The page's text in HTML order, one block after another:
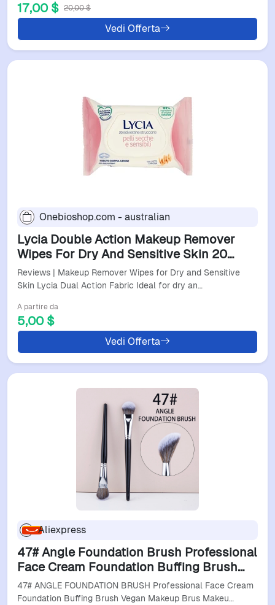
17,00 $ 20,00 $
Vedi Offerta
Onebioshop.com - australian
Lycia Double Action Makeup Remover
Wipes For Dry And Sensitive Skin 20
Pieces
Reviews | Makeup Remover Wipes for Dry and Sensitive
Skin Lycia Dual Action Fabric Ideal for dry an…
A partire da
5,00 $
Vedi Offerta
Aliexpress
47# Angle Foundation Brush Professional
Face Cream Foundation Buffing Brush
Vegan Makeup Brus Makeup Brush For
Sensitive Skin
47# ANGLE FOUNDATION BRUSH Professional Face Cream
Foundation Buffing Brush Vegan Makeup Brus Makeu…